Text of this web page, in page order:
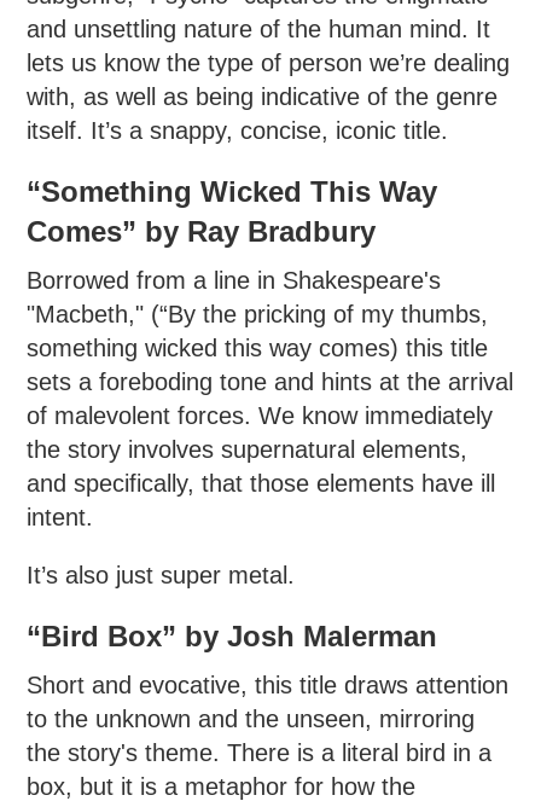
and unsettling nature of the human mind. It
lets us know the type of person we’re dealing
with, as well as being indicative of the genre
itself. It’s a snappy, concise, iconic title.
“Something Wicked This Way
Comes” by Ray Bradbury
Borrowed from a line in Shakespeare's
"Macbeth," (“By the pricking of my thumbs,
something wicked this way comes) this title
sets a foreboding tone and hints at the arrival
of malevolent forces. We know immediately
the story involves supernatural elements,
and specifically, that those elements have ill
intent.
It’s also just super metal.
“Bird Box” by Josh Malerman
Short and evocative, this title draws attention
to the unknown and the unseen, mirroring
the story's theme. There is a literal bird in a
box, but it is a metaphor for how the